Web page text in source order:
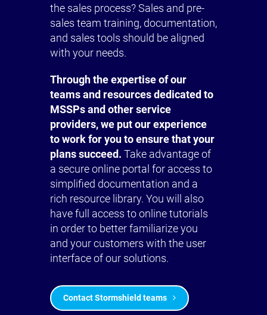
the sales process? Sales and pre-
sales team training, documentation,
and sales tools should be aligned
with your needs.
Through the expertise of our
teams and resources dedicated to
MSSPs and other service
providers, we put our experience
to work for you to ensure that your
plans succeed. Take advantage of
a secure online portal for access to
simplified documentation and a
rich resource library. You will also
have full access to online tutorials
in order to better familiarize you
and your customers with the user
interface of our solutions.
Contact Stormshield teams